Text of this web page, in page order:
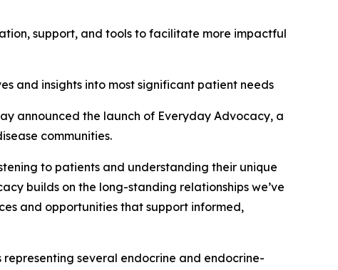
support, and tools to facilitate more impactful
and insights into most significant patient needs
announced the launch of Everyday Advocacy, a
communities.
to patients and understanding their unique
builds on the long-standing relationships we’ve
and opportunities that support informed,
several endocrine and endocrine-